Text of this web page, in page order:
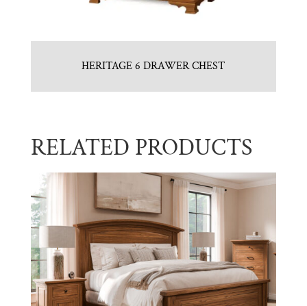
HERITAGE 6 DRAWER CHEST
RELATED PRODUCTS